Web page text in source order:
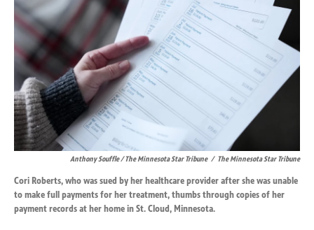
Anthony Souffle / The Minnesota Star Tribune / The Minnesota Star Tribune
Cori Roberts, who was sued by her healthcare provider after she was unable
to make full payments for her treatment, thumbs through copies of her
payment records at her home in St. Cloud, Minnesota.